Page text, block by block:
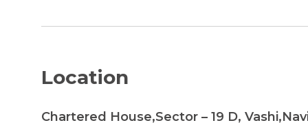
Location
Chartered House,Sector – 19 D,